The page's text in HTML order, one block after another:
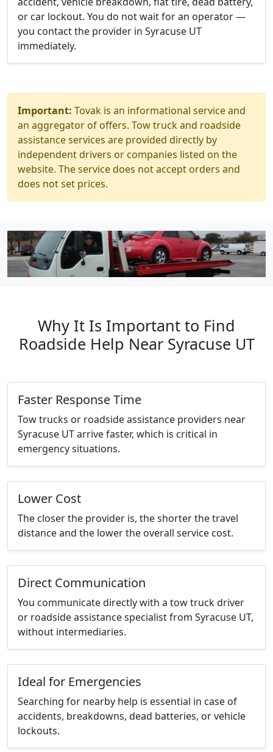
or car lockout. You do not wait for an operator —
you contact the provider in Syracuse UT
immediately.
Important: Tovak is an informational service and
an aggregator of offers. Tow truck and roadside
assistance services are provided directly by
independent drivers or companies listed on the
website. The service does not accept orders and
does not set prices.
Why It Is Important to Find
Roadside Help Near Syracuse UT
Faster Response Time
Tow trucks or roadside assistance providers near
Syracuse UT arrive faster, which is critical in
emergency situations.
Lower Cost
The closer the provider is, the shorter the travel
distance and the lower the overall service cost.
Direct Communication
You communicate directly with a tow truck driver
or roadside assistance specialist from Syracuse UT,
without intermediaries.
Ideal for Emergencies
Searching for nearby help is essential in case of
accidents, breakdowns, dead batteries, or vehicle
lockouts.